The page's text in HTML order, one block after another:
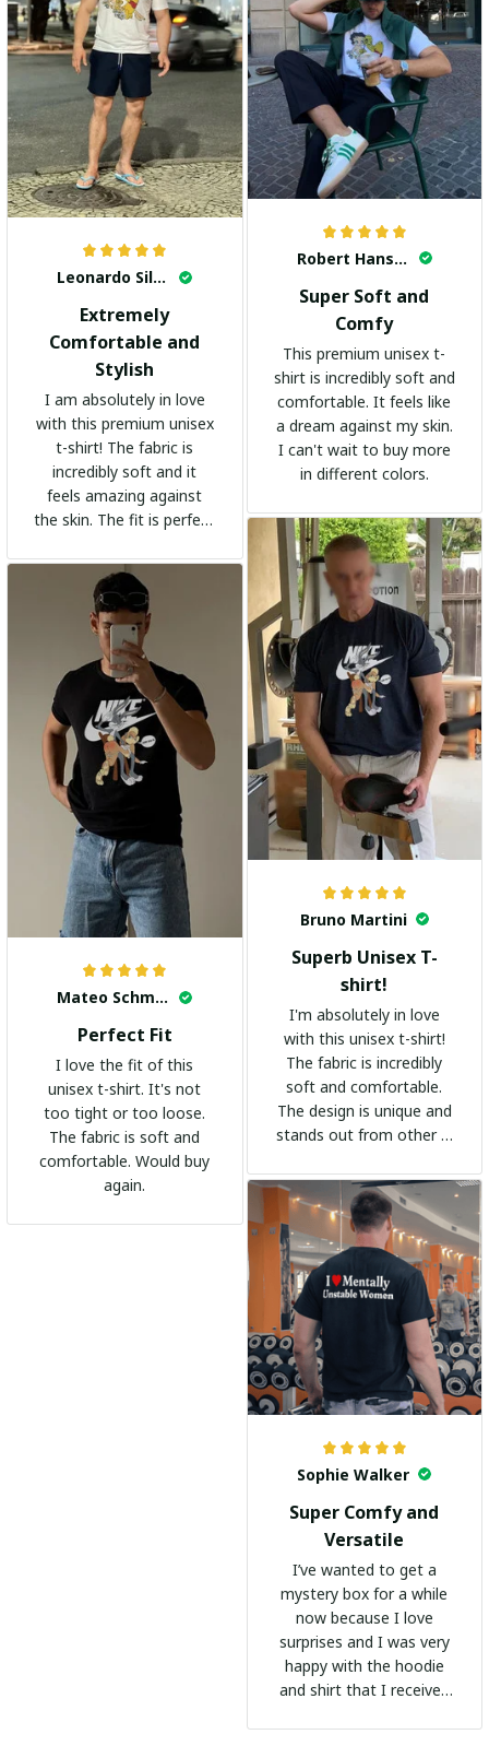
Leonardo Silva
Extremely
Comfortable and
Stylish
I am absolutely in love
with this premium unisex
t-shirt! The fabric is
incredibly soft and it
feels amazing against
the skin. The fit is perfect
adds a trendy touch. I
highly recommend it!
Robert Hansen
Super Soft and
Comfy
This premium unisex t-
shirt is incredibly soft and
comfortable. It feels like
a dream against my skin.
I can't wait to buy more
in different colors.
Bruno Martini
Superb Unisex T-
shirt!
I'm absolutely in love
with this unisex t-shirt!
The fabric is incredibly
soft and comfortable.
The design is unique and
stands out from other t-
go-to shirt for any
occasion. I highly
recommend it to
everyone!
Mateo Schmidt
Perfect Fit
I love the fit of this
unisex t-shirt. It's not
too tight or too loose.
The fabric is soft and
comfortable. Would buy
again.
Sophie Walker
Super Comfy and
Versatile
I’ve wanted to get a
mystery box for a while
now because I love
surprises and I was very
happy with the hoodie
and shirt that I received